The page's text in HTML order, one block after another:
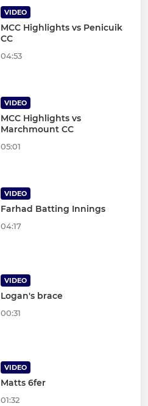
VIDEO
MCC Highlights vs Penicuik
CC
04:53
VIDEO
MCC Highlights vs
Marchmount CC
05:01
VIDEO
Farhad Batting Innings
04:17
VIDEO
Logan's brace
00:31
VIDEO
Matts 6fer
01:32